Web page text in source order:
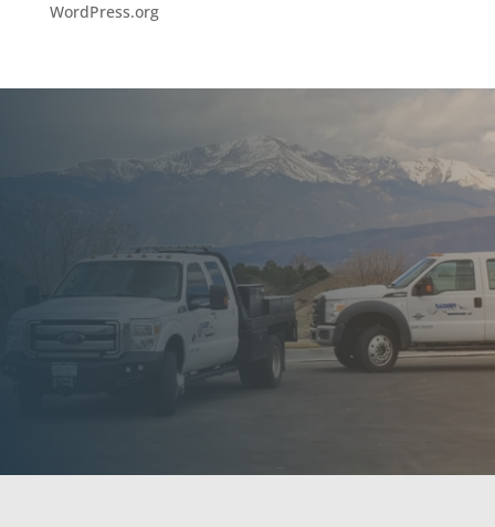
WordPress.org